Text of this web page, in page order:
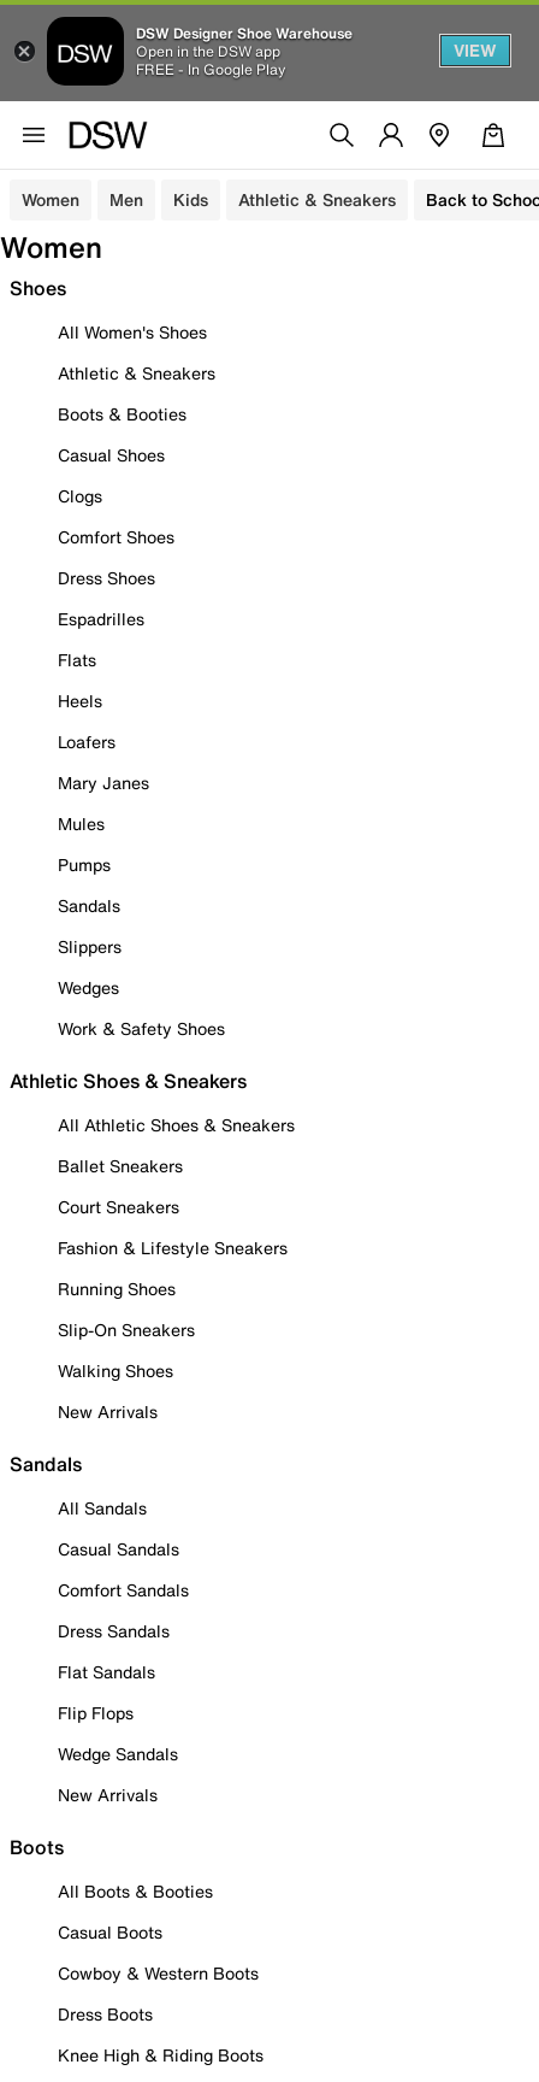
DSW Designer Shoe Warehouse
Open in the DSW app
FREE - In Google Play
VIEW
Women Men Kids Athletic & Sneakers Back to
Women
Shoes
All Women's Shoes
Athletic & Sneakers
Boots & Booties
Casual Shoes
Clogs
Comfort Shoes
Dress Shoes
Espadrilles
Flats
Heels
Loafers
Mary Janes
Mules
Pumps
Sandals
Slippers
Wedges
Work & Safety Shoes
Athletic Shoes & Sneakers
All Athletic Shoes & Sneakers
Ballet Sneakers
Court Sneakers
Fashion & Lifestyle Sneakers
Running Shoes
Slip-On Sneakers
Walking Shoes
New Arrivals
Sandals
All Sandals
Casual Sandals
Comfort Sandals
Dress Sandals
Flat Sandals
Flip Flops
Wedge Sandals
New Arrivals
Boots
All Boots & Booties
Casual Boots
Cowboy & Western Boots
Dress Boots
Knee High & Riding Boots